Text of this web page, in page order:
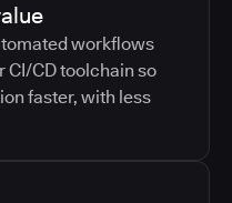
workflows
CI/CD toolchain so
faster, with less